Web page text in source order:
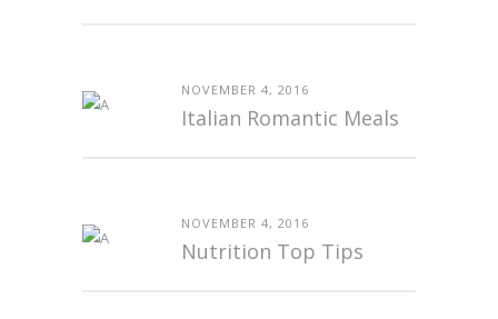
NOVEMBER 4, 2016
Italian Romantic Meals
NOVEMBER 4, 2016
Nutrition Top Tips